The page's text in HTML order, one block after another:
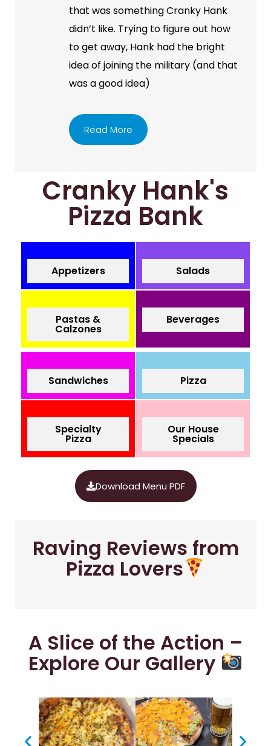
that was something Cranky Hank
didn’t like. Trying to figure out how
to get away, Hank had the bright
idea of joining the military (and that
was a good idea)
Read More
Cranky Hank's
Pizza Bank
Appetizers Salads
Pastas &
Calzones
Beverages
Sandwiches Pizza
Specialty
Pizza
Our House
Specials
Download Menu PDF
Raving Reviews from
Pizza Lovers
A Slice of the Action –
Explore Our Gallery